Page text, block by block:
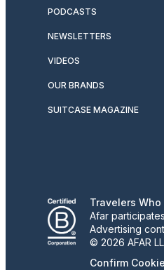
PODCASTS
NEWSLETTERS
VIDEOS
OUR BRANDS
SUITCASE MAGAZINE
Travelers Who
Afar
Advertising
© 2026 AFAR
Confirm